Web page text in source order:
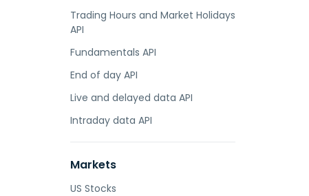
Trading Hours and Market Holidays
API
Fundamentals API
End of day API
Live and delayed data API
Intraday data API
Markets
US Stocks